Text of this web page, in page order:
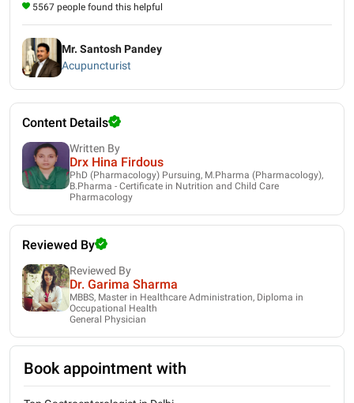
5567 people found this helpful
Mr. Santosh Pandey
Acupuncturist
Content Details
Written By
Drx Hina Firdous
PhD (Pharmacology) Pursuing, M.Pharma (Pharmacology),
B.Pharma - Certificate in Nutrition and Child Care
Pharmacology
Reviewed By
Reviewed By
Dr. Garima Sharma
MBBS, Master in Healthcare Administration, Diploma in
Occupational Health
General Physician
Book appointment with